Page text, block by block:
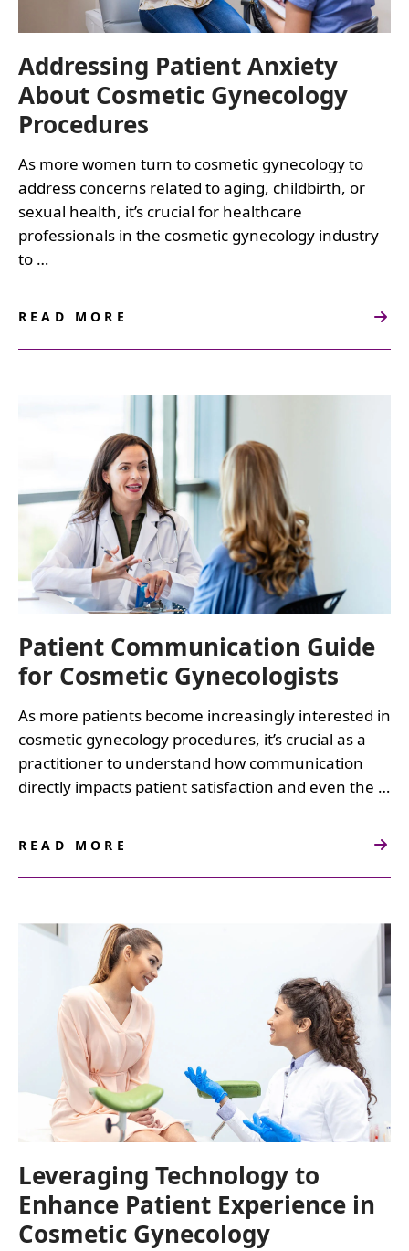
Addressing Patient Anxiety
About Cosmetic Gynecology
Procedures
As more women turn to cosmetic gynecology to
address concerns related to aging, childbirth, or
sexual health, it’s crucial for healthcare
professionals in the cosmetic gynecology industry
to …
READ MORE
ABOUT
PROCEDURES
Patient Communication Guide
for Cosmetic Gynecologists
As more patients become increasingly interested in
cosmetic gynecology procedures, it’s crucial as a
practitioner to understand how communication
directly impacts patient satisfaction and even the …
READ MORE
ABOUT
FOR
COSMETIC
GYNECOLOGISTS
Leveraging Technology to
Enhance Patient Experience in
Cosmetic Gynecology